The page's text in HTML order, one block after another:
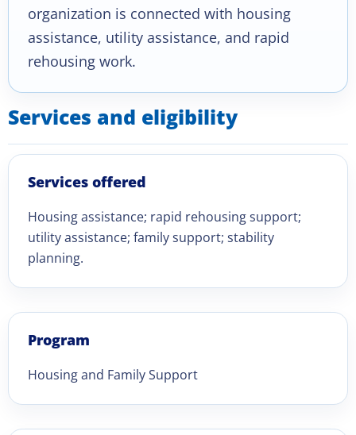
organization is connected with housing
assistance, utility assistance, and rapid
rehousing work.
Services and eligibility
Services offered
Housing assistance; rapid rehousing support;
utility assistance; family support; stability
planning.
Program
Housing and Family Support